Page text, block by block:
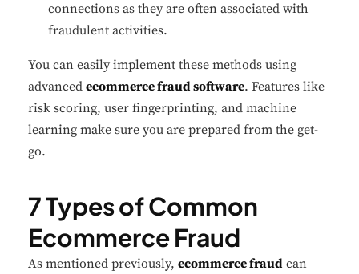
connections as they are often associated with
fraudulent activities.
You can easily implement these methods using
advanced ecommerce fraud software. Features like
risk scoring, user fingerprinting, and machine
learning make sure you are prepared from the get-
go.
7 Types of Common
Ecommerce Fraud
As mentioned previously, ecommerce fraud can